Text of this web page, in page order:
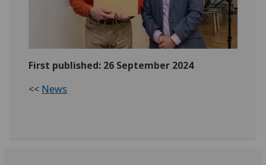
First published: 26 September 2024
<< News